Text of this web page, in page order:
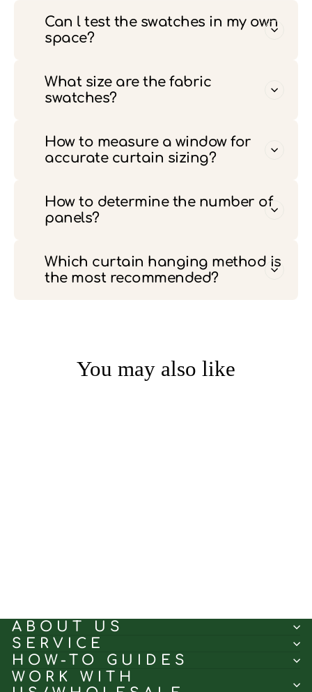
Can l test the swatches in my own
space?
What size are the fabric
swatches?
How to measure a window for
accurate curtain sizing?
How to determine the number of
panels?
Which curtain hanging method is
the most recommended?
You may also like
ABOUT US
SERVICE
HOW-TO GUIDES
WORK WITH